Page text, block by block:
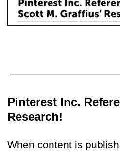
Pinterest Inc.
Research!
When content is